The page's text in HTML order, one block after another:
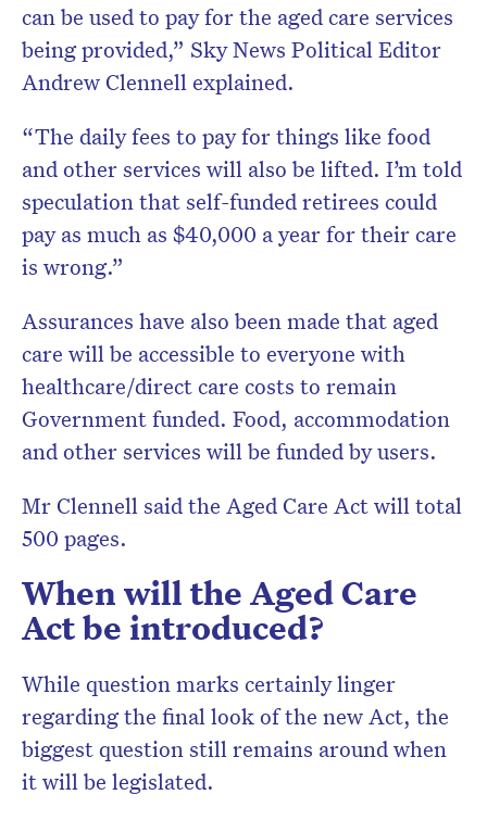
can be used to pay for the aged care services
being provided,” Sky News Political Editor
Andrew Clennell explained.
“The daily fees to pay for things like food
and other services will also be lifted. I’m told
speculation that self-funded retirees could
pay as much as $40,000 a year for their care
is wrong.”
Assurances have also been made that aged
care will be accessible to everyone with
healthcare/direct care costs to remain
Government funded. Food, accommodation
and other services will be funded by users.
Mr Clennell said the Aged Care Act will total
500 pages.
When will the Aged Care
Act be introduced?
While question marks certainly linger
regarding the final look of the new Act, the
biggest question still remains around when
it will be legislated.